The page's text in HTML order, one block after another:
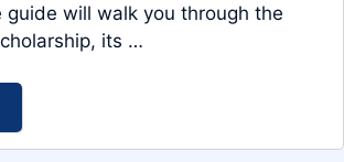
guide will walk you through the
its …